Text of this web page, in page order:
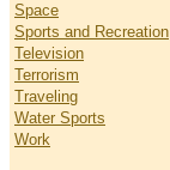
Space
Sports and Recreation
Television
Terrorism
Traveling
Water Sports
Work